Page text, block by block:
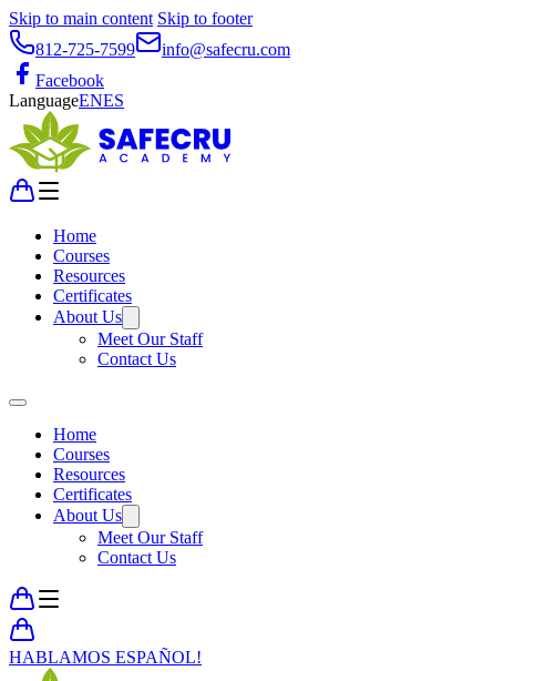
Skip to main content Skip to footer
812-725-7599
info@safecru.com
Facebook
LanguageENES
Home
Courses
Resources
Certificates
About Us
Meet Our Staff
Contact Us
Home
Courses
Resources
Certificates
About Us
Meet Our Staff
Contact Us
HABLAMOS ESPAÑOL!